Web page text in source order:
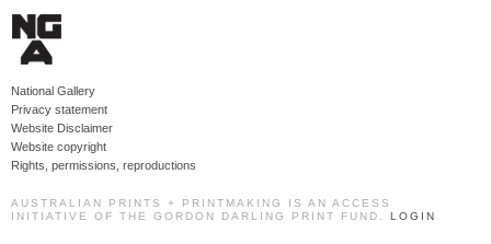
National Gallery
Privacy statement
Website Disclaimer
Website copyright
Rights, permissions, reproductions
AUSTRALIAN PRINTS + PRINTMAKING IS AN ACCESS
INITIATIVE OF THE GORDON DARLING PRINT FUND. LOGIN